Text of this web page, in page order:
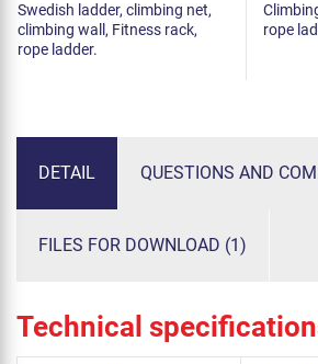
Swedish ladder, climbing net,
climbing wall, Fitness rack,
rope ladder.
rope
DETAIL QUESTIONS AND
FILES FOR DOWNLOAD (1)
Technical